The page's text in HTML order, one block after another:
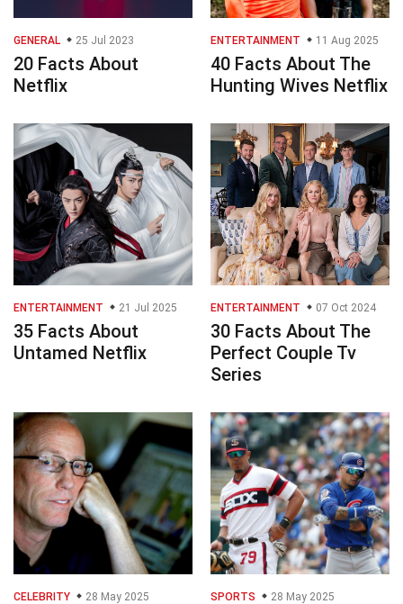
GENERAL 25 Jul 2023
20 Facts About
Netflix
ENTERTAINMENT 11 Aug 2025
40 Facts About The
Hunting Wives Netflix
ENTERTAINMENT 21 Jul 2025
35 Facts About
Untamed Netflix
ENTERTAINMENT 07 Oct 2024
30 Facts About The
Perfect Couple Tv
Series
CELEBRITY 28 May 2025 SPORTS 28 May 2025